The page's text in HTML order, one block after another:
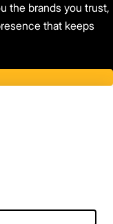
the brands you trust,
that keeps